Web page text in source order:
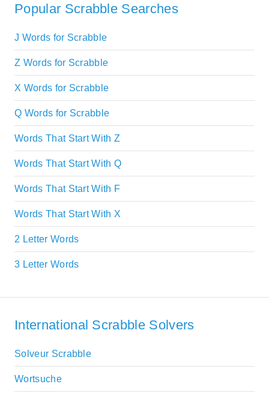
Popular Scrabble Searches
J Words for Scrabble
Z Words for Scrabble
X Words for Scrabble
Q Words for Scrabble
Words That Start With Z
Words That Start With Q
Words That Start With F
Words That Start With X
2 Letter Words
3 Letter Words
International Scrabble Solvers
Solveur Scrabble
Wortsuche